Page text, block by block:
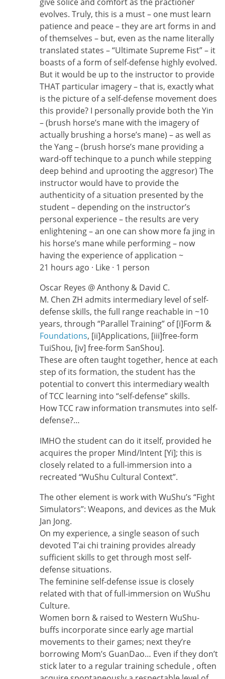
evolves. Truly, this is a must – one must learn
patience and peace – they are art forms in and
of themselves – but, even as the name literally
translated states – “Ultimate Supreme Fist” – it
boasts of a form of self-defense highly evolved.
But it would be up to the instructor to provide
THAT particular imagery – that is, exactly what
is the picture of a self-defense movement does
this provide? I personally provide both the Yin
– (brush horse’s mane with the imagery of
actually brushing a horse’s mane) – as well as
the Yang – (brush horse’s mane providing a
ward-off techinque to a punch while stepping
deep behind and uprooting the aggresor) The
instructor would have to provide the
authenticity of a situation presented by the
student – depending on the instructor’s
personal experience – the results are very
enlightening – an one can show more fa jing in
his horse’s mane while performing – now
having the experience of application ~
21 hours ago · Like · 1 person
Oscar Reyes ‎@ Anthony & David C.
M. Chen ZH admits intermediary level of self-
defense skills, the full range reachable in ~10
years, through “Parallel Training” of [i]Form &
Foundations, [ii]Applications, [iii]free-form
TuiShou, [iv] free-form SanShou].
These are often taught together, hence at each
step of its formation, the student has the
potential to convert this intermediary wealth
of TCC learning into “self-defense” skills.
How TCC raw information transmutes into self-
defense?…
IMHO the student can do it itself, provided he
acquires the proper Mind/Intent [Yi]; this is
closely related to a full-immersion into a
recreated “WuShu Cultural Context”.
The other element is work with WuShu’s “Fight
Simulators”: Weapons, and devices as the Muk
Jan Jong.
On my experience, a single season of such
devoted T’ai chi training provides already
sufficient skills to get through most self-
defense situations.
The feminine self-defense issue is closely
related with that of full-immersion on WuShu
Culture.
Women born & raised to Western WuShu-
buffs incorporate since early age martial
movements to their games; next they’re
borrowing Mom’s GuanDao… Even if they don’t
stick later to a regular training schedule , often